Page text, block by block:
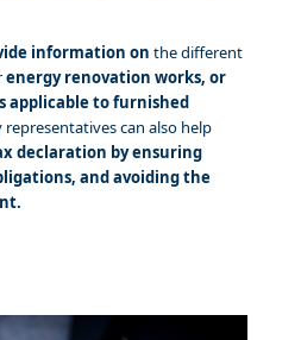
information on the different
energy renovation works, or
applicable to furnished
representatives can also help
declaration by ensuring
and avoiding the